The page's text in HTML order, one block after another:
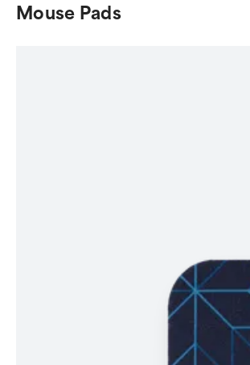
Mouse Pads